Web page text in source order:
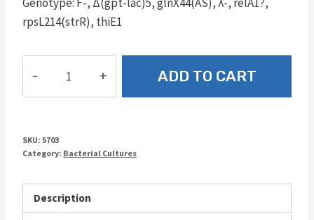
rpsL214(strR), thiE1
O,
quantity
ADD TO CART
SKU: 5703
Category: Bacterial Cultures
Description